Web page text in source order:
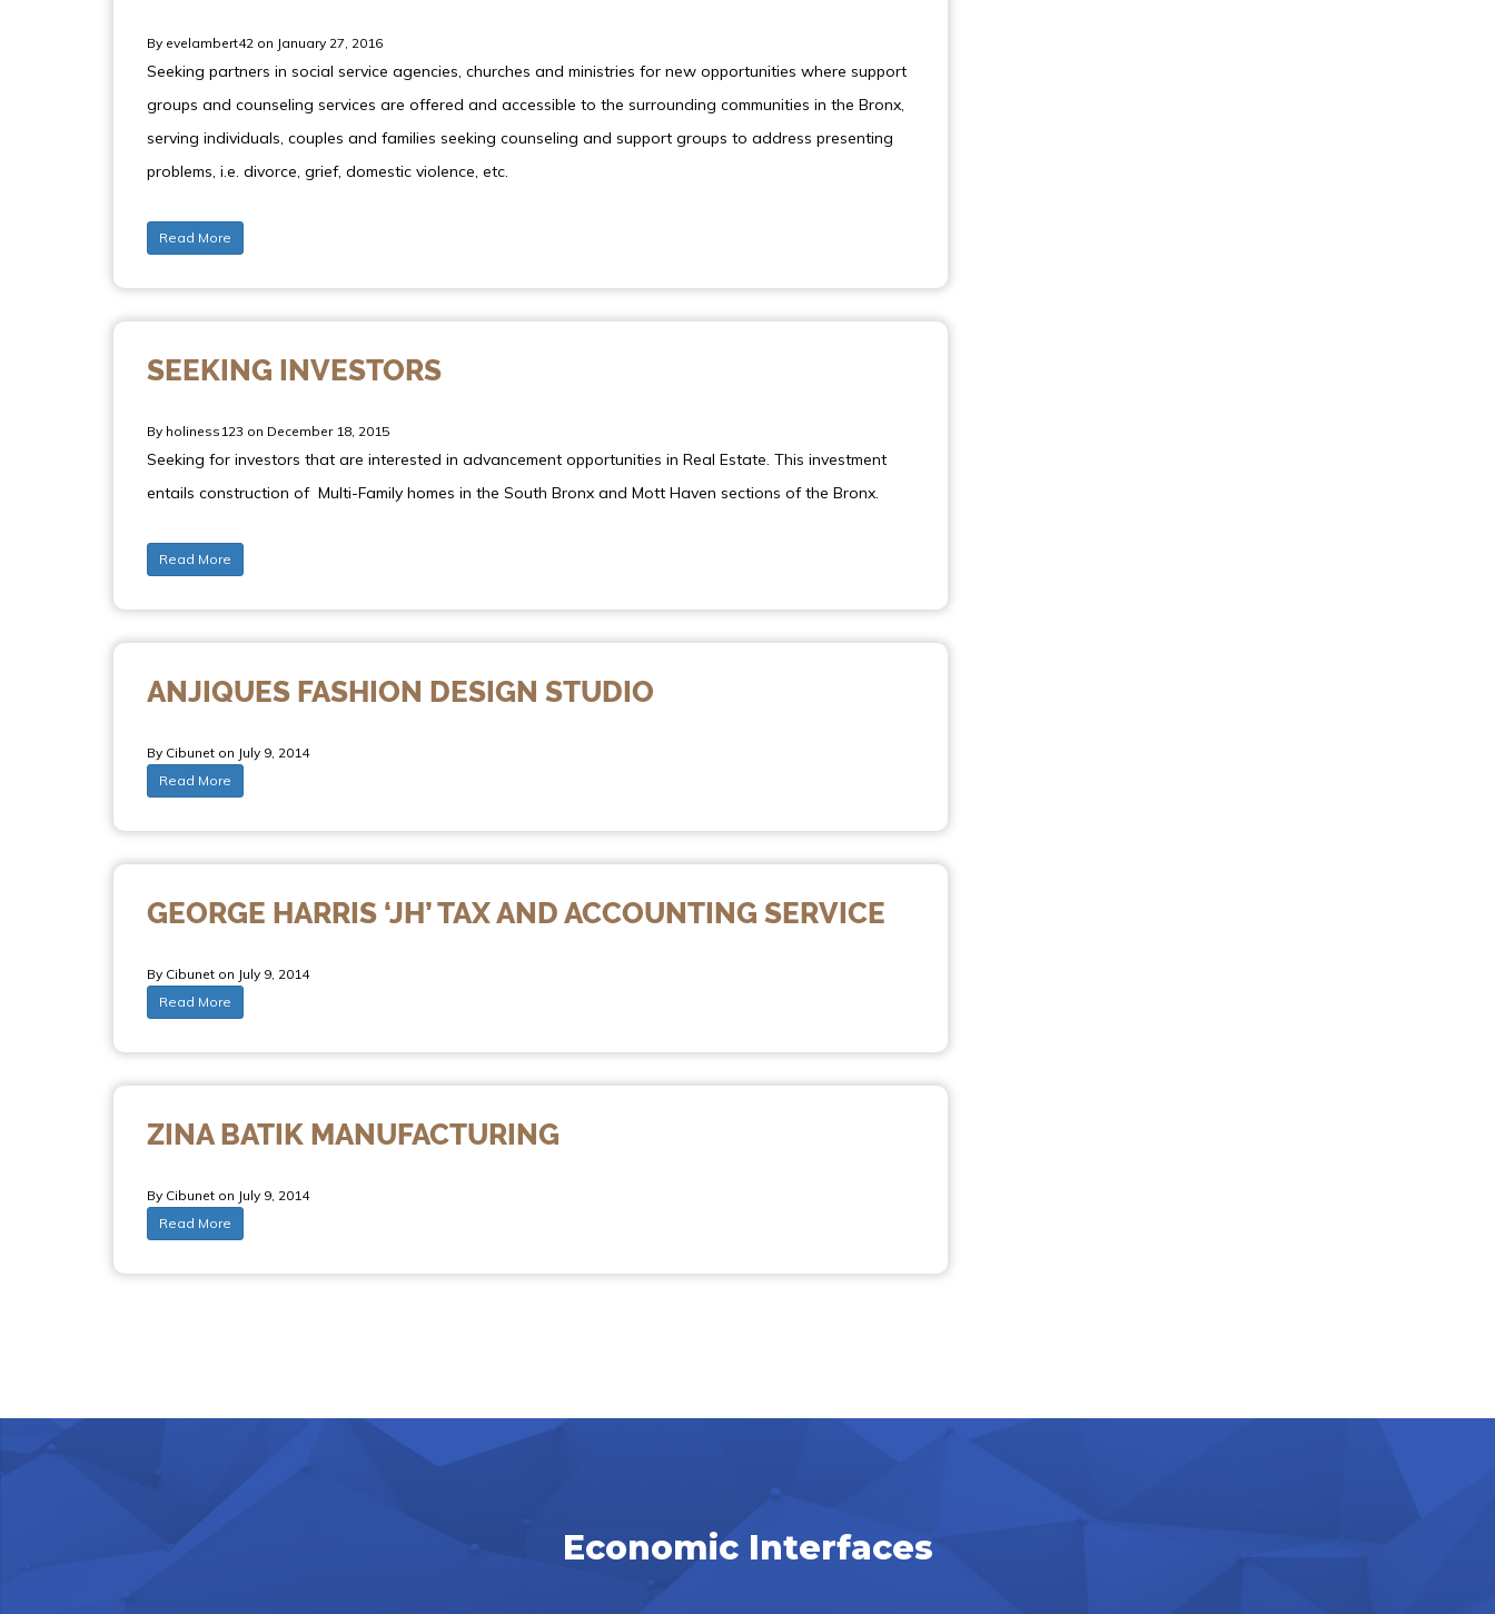
By evelambert42 on January 27, 2016
Seeking partners in social service agencies, churches and ministries for new opportunities where support
groups and counseling services are offered and accessible to the surrounding communities in the Bronx,
serving individuals, couples and families seeking counseling and support groups to address presenting
problems, i.e. divorce, grief, domestic violence, etc.
Read More
SEEKING INVESTORS
By holiness123 on December 18, 2015
Seeking for investors that are interested in advancement opportunities in Real Estate. This investment
entails construction of Multi-Family homes in the South Bronx and Mott Haven sections of the Bronx.
Read More
ANJIQUES FASHION DESIGN STUDIO
By Cibunet on July 9, 2014
Read More
GEORGE HARRIS ‘JH’ TAX AND ACCOUNTING SERVICE
By Cibunet on July 9, 2014
Read More
ZINA BATIK MANUFACTURING
By Cibunet on July 9, 2014
Read More
Economic Interfaces